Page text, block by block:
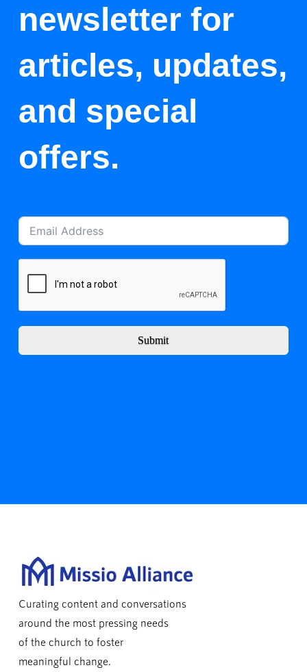
newsletter for
articles, updates,
and special
offers.
Submit
Curating content and conversations
around the most pressing needs
of the church to foster
meaningful change.